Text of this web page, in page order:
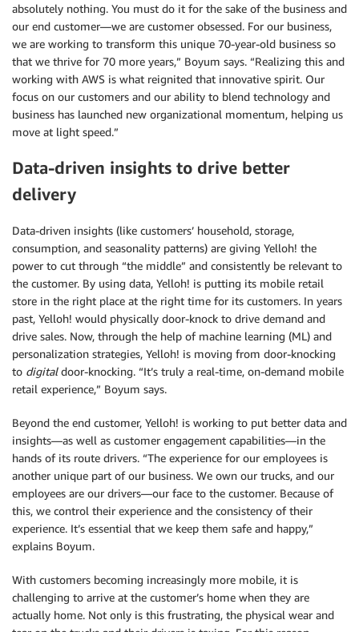
absolutely nothing. You must do it for the sake of the business and
our end customer—we are customer obsessed. For our business,
we are working to transform this unique 70-year-old business so
that we thrive for 70 more years,” Boyum says. “Realizing this and
working with AWS is what reignited that innovative spirit. Our
focus on our customers and our ability to blend technology and
business has launched new organizational momentum, helping us
move at light speed.”
Data-driven insights to drive better
delivery
Data-driven insights (like customers’ household, storage,
consumption, and seasonality patterns) are giving Yelloh! the
power to cut through “the middle” and consistently be relevant to
the customer. By using data, Yelloh! is putting its mobile retail
store in the right place at the right time for its customers. In years
past, Yelloh! would physically door-knock to drive demand and
drive sales. Now, through the help of machine learning (ML) and
personalization strategies, Yelloh! is moving from door-knocking
to digitaldoor-knocking. “It’s truly a real-time, on-demand mobile
retail experience,” Boyum says.
Beyond the end customer, Yelloh! is working to put better data and
insights—as well as customer engagement capabilities—in the
hands of its route drivers. “The experience for our employees is
another unique part of our business. We own our trucks, and our
employees are our drivers—our face to the customer. Because of
this, we control their experience and the consistency of their
experience. It’s essential that we keep them safe and happy,”
explains Boyum.
With customers becoming increasingly more mobile, it is
challenging to arrive at the customer’s home when they are
actually home. Not only is this frustrating, the physical wear and